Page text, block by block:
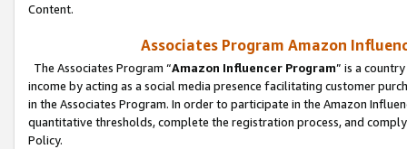
Content.
Associates Program Amazon
The Associates Program “Amazon Influencer Program” is a
income by acting as a social media presence facilitating customer
in the Associates Program. In order to participate in the Amazon
quantitative thresholds, complete the registration process, and
Policy.